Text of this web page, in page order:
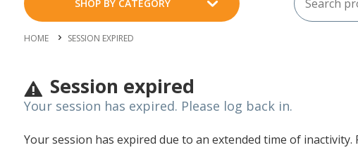
SHOP BY CATEGORY
HOME SESSION EXPIRED
Session expired
Your session has expired. Please log back in.
Your session has expired due to an extended time of